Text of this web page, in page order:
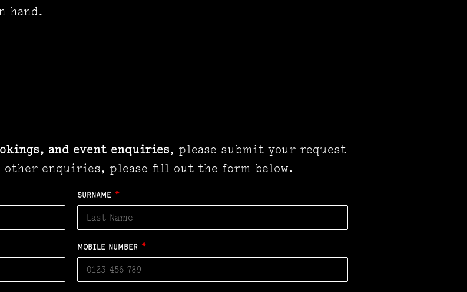
hand.
and event enquiries, please submit your request
other enquiries, please fill out the form below.
SURNAME *
MOBILE NUMBER *